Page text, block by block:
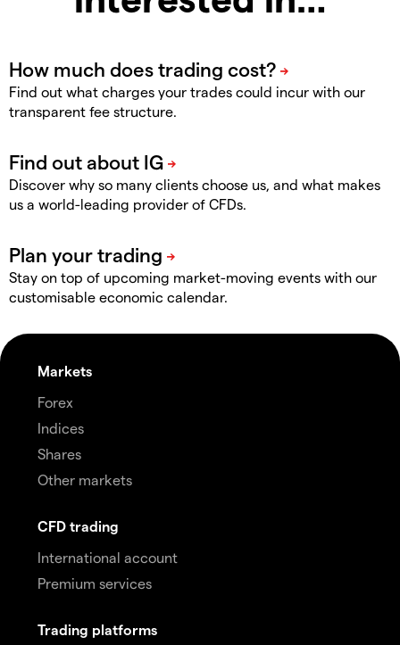
Find out what charges your trades could incur with our
transparent fee structure.
Discover why so many clients choose us, and what makes
us a world-leading provider of CFDs.
Stay on top of upcoming market-moving events with our
customisable economic calendar.
Markets
Forex
Indices
Shares
Other markets
CFD trading
International account
Premium services
Trading platforms